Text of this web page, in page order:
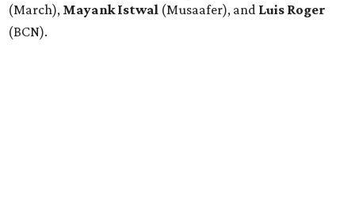
(March), Mayank Istwal (Musaafer), and Luis Roger
(BCN).